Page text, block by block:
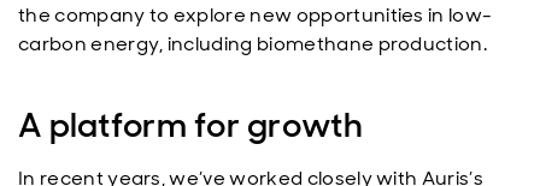
the company to explore new opportunities in low-
carbon energy, including biomethane production.
A platform for growth
In recent years, we’ve worked closely with Auris’s